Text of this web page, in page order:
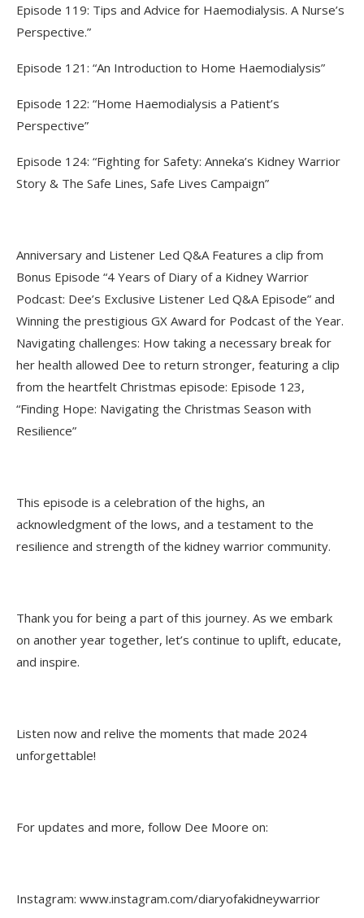
Episode 119: Tips and Advice for Haemodialysis. A Nurse’s
Perspective.”
Episode 121: “An Introduction to Home Haemodialysis”
Episode 122: “Home Haemodialysis a Patient’s
Perspective”
Episode 124: “Fighting for Safety: Anneka’s Kidney Warrior
Story & The Safe Lines, Safe Lives Campaign”
Anniversary and Listener Led Q&A Features a clip from
Bonus Episode “4 Years of Diary of a Kidney Warrior
Podcast: Dee’s Exclusive Listener Led Q&A Episode” and
Winning the prestigious GX Award for Podcast of the Year.
Navigating challenges: How taking a necessary break for
her health allowed Dee to return stronger, featuring a clip
from the heartfelt Christmas episode: Episode 123,
“Finding Hope: Navigating the Christmas Season with
Resilience”
This episode is a celebration of the highs, an
acknowledgment of the lows, and a testament to the
resilience and strength of the kidney warrior community.
Thank you for being a part of this journey. As we embark
on another year together, let’s continue to uplift, educate,
and inspire.
Listen now and relive the moments that made 2024
unforgettable!
For updates and more, follow Dee Moore on:
Instagram: www.instagram.com/diaryofakidneywarrior